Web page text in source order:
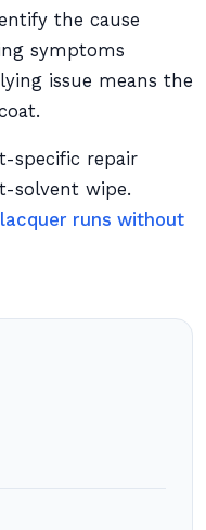
the cause
symptoms
issue means the
specific repair
solvent wipe.
runs without